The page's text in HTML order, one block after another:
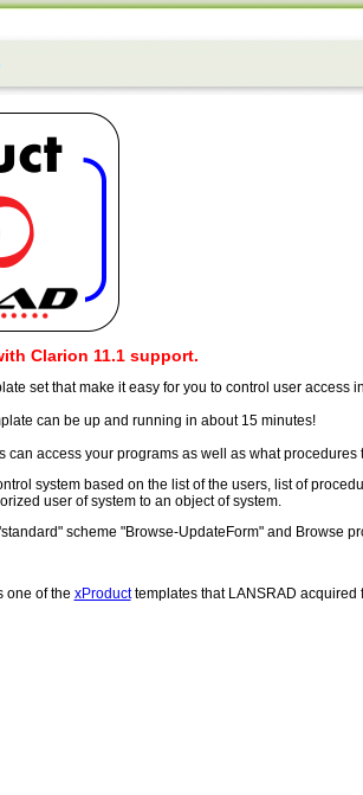
Clarion 11.1 support.
set that make it easy for you to control user access
can be up and running in about 15 minutes!
can access your programs as well as what
system based on the list of the users, list of
user of system to an object of system.
scheme "Browse-UpdateForm" and Browse
one of the xProducttemplates that LANSRAD acquired